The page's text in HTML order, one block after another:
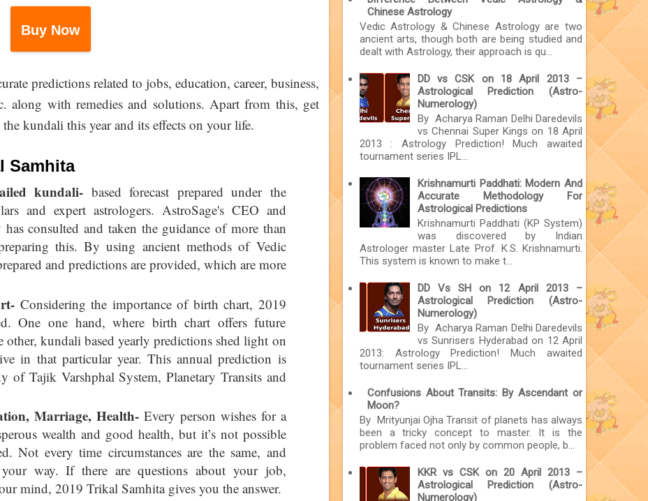
Buy Now
predictions related to jobs, education, career, business,
along with remedies and solutions. Apart from this, get
kundali this year and its effects on your life.
Samhita
kundali- based forecast prepared under the
and expert astrologers. AstroSage's CEO and
consulted and taken the guidance of more than
this. By using ancient methods of Vedic
and predictions are provided, which are more
Considering the importance of birth chart, 2019
One one hand, where birth chart offers future
kundali based yearly predictions shed light on
in that particular year. This annual prediction is
of Tajik Varshphal System, Planetary Transits and
Marriage, Health- Every person wishes for a
wealth and good health, but it’s not possible
Not every time circumstances are the same, and
way. If there are questions about your job,
mind, 2019 Trikal Samhita gives you the answer.
Chinese Astrology
Vedic Astrology & Chinese Astrology are two
ancient arts, though both are being studied and
dealt with Astrology, their approach is qu...
DD vs CSK on 18 April 2013 –
Astrological Prediction (Astro-
Numerology)
By Acharya Raman Delhi Daredevils
vs Chennai Super Kings on 18 April
2013 : Astrology Prediction! Much awaited
tournament series IPL...
Krishnamurti Paddhati: Modern And
Accurate Methodology For
Astrological Predictions
Krishnamurti Paddhati (KP System)
was discovered by Indian
Astrologer master Late Prof. K.S. Krishnamurti.
This system is known to make t...
DD Vs SH on 12 April 2013 –
Astrological Prediction (Astro-
Numerology)
By Acharya Raman Delhi Daredevils
vs Sunrisers Hyderabad on 12 April
2013: Astrology Prediction! Much awaited
tournament series IPL...
Confusions About Transits: By Ascendant or
Moon?
By Mrityunjai Ojha Transit of planets has always
been a tricky concept to master. It is the
problem faced not only by common people, b...
KKR vs CSK on 20 April 2013 –
Astrological Prediction (Astro-
Numerology)